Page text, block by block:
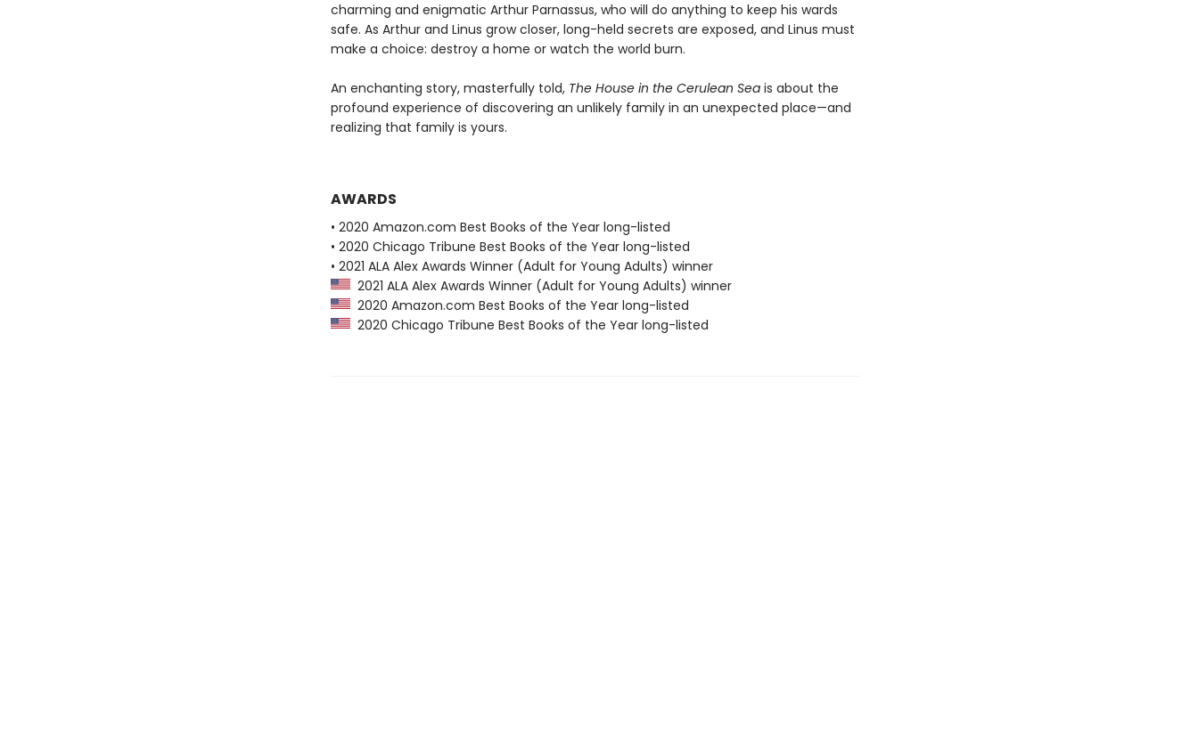
charming and enigmatic Arthur Parnassus, who will do anything to keep his wards
safe. As Arthur and Linus grow closer, long-held secrets are exposed, and Linus must
make a choice: destroy a home or watch the world burn.
An enchanting story, masterfully told, The House in the Cerulean Seais about the
profound experience of discovering an unlikely family in an unexpected place—and
realizing that family is yours.
AWARDS
• 2020 Amazon.com Best Books of the Year long-listed
• 2020 Chicago Tribune Best Books of the Year long-listed
• 2021 ALA Alex Awards Winner (Adult for Young Adults) winner
2021 ALA Alex Awards Winner (Adult for Young Adults) winner
2020 Amazon.com Best Books of the Year long-listed
2020 Chicago Tribune Best Books of the Year long-listed